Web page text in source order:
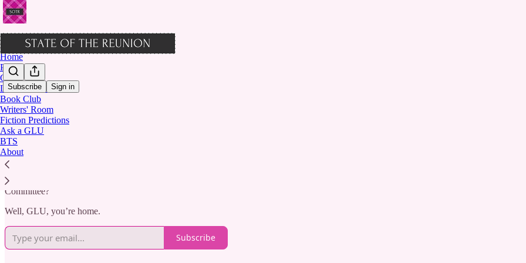
Subscribe Sign in
Home
Podcast
Chat
Letters from Lisi
Book Club
Writers' Room
Fiction Predictions
Ask a GLU
BTS
About
Welcome to STATE OF THE REUNION
Where The Clique grows up.
Remember staying up late to read about Massie Block’s latest power play? Debating whether Claire would ever truly fit in? Wishing you
Committee?
Well, GLU, you’re home.
Subscribe